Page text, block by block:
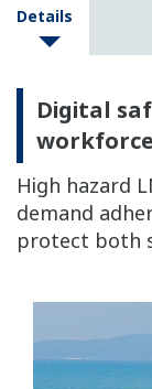
Details
Digital
High hazard
demand
protect both